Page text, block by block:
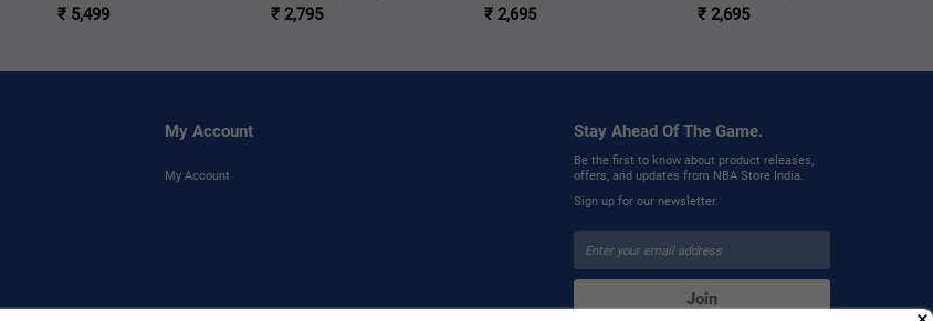
₹ 5,499
'BLACK'
₹ 2,795
'GREY/BLACK'
₹ 2,695
'BLACK/METALLIC SILVER'
₹ 2,695
My Account
My Account
Stay Ahead Of The Game.
Be the first to know about product releases,
offers, and updates from NBA Store India.
Sign up for our newsletter.
Join